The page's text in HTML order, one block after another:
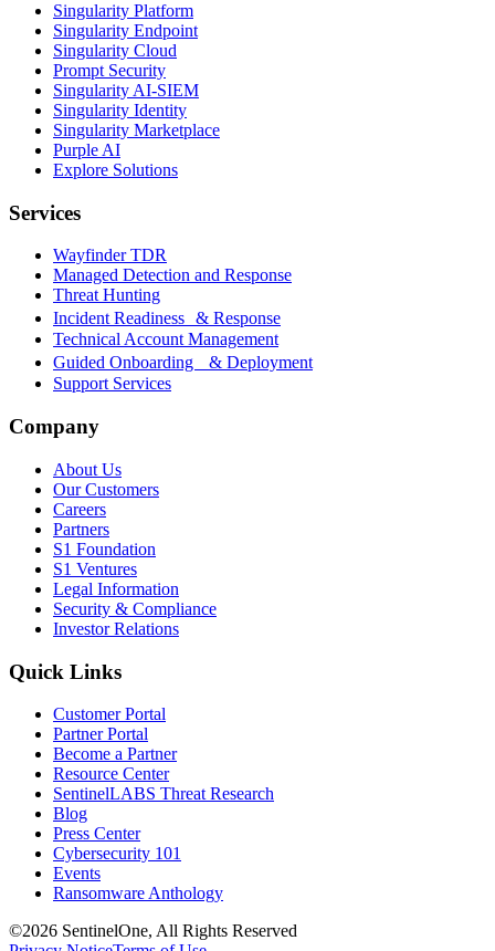
Singularity Platform
Singularity Endpoint
Singularity Cloud
Prompt Security
Singularity AI-SIEM
Singularity Identity
Singularity Marketplace
Purple AI
Explore Solutions
Services
Wayfinder TDR
Managed Detection and Response
Threat Hunting
Incident Readiness & Response
Technical Account Management
Guided Onboarding & Deployment
Support Services
Company
About Us
Our Customers
Careers
Partners
S1 Foundation
S1 Ventures
Legal Information
Security & Compliance
Investor Relations
Quick Links
Customer Portal
Partner Portal
Become a Partner
Resource Center
SentinelLABS Threat Research
Blog
Press Center
Cybersecurity 101
Events
Ransomware Anthology
©2026 SentinelOne, All Rights Reserved